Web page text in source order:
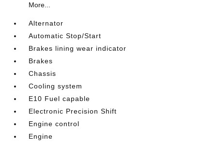
More...
Alternator
Automatic Stop/Start
Brakes lining wear indicator
Brakes
Chassis
Cooling system
E10 Fuel capable
Electronic Precision Shift
Engine control
Engine